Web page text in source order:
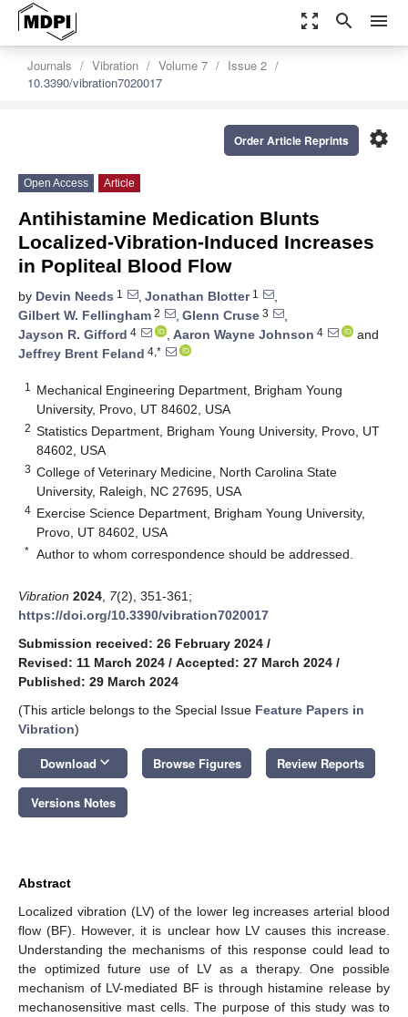
zoom_out_map search menu
Journals Vibration Volume 7
Issue 2
10.3390/vibration7020017
settings
Order Article Reprints
Open Access Article
Antihistamine Medication Blunts
Localized-Vibration-Induced Increases
in Popliteal Blood Flow
by Devin Needs 1 , Jonathan Blotter1
,
Gilbert W. Fellingham 2 , Glenn Cruse 3
,
Jayson R. Gifford 4 , Aaron Wayne Johnson 4
and
Jeffrey Brent Feland 4,*
1
Mechanical Engineering Department, Brigham Young
University, Provo, UT 84602, USA
2 Statistics Department, Brigham Young University, Provo, UT
84602, USA
3 College of Veterinary Medicine, North Carolina State
University, Raleigh, NC 27695, USA
4 Exercise Science Department, Brigham Young University,
Provo, UT 84602, USA
* Author to whom correspondence should be addressed.
Vibration 2024 7(2), 351-361;
https://doi.org/10.3390/vibration7020017
Submission received: 26 February 2024 /
Revised: 11 March 2024 / Accepted: 27 March 2024 /
Published: 29 March 2024
(This article belongs to the Special Issue Feature Papers in
Vibration)
Download keyboard_arrow_down Browse Figures Review Reports
Versions Notes
Abstract
Localized vibration (LV) of the lower leg increases arterial blood
flow (BF). However, it is unclear how LV causes this increase.
Understanding the mechanisms of this response could lead to
the optimized future use of LV as a therapy. One possible
mechanism of LV-mediated BF is through histamine release by
mechanosensitive mast cells. The purpose of this study was to